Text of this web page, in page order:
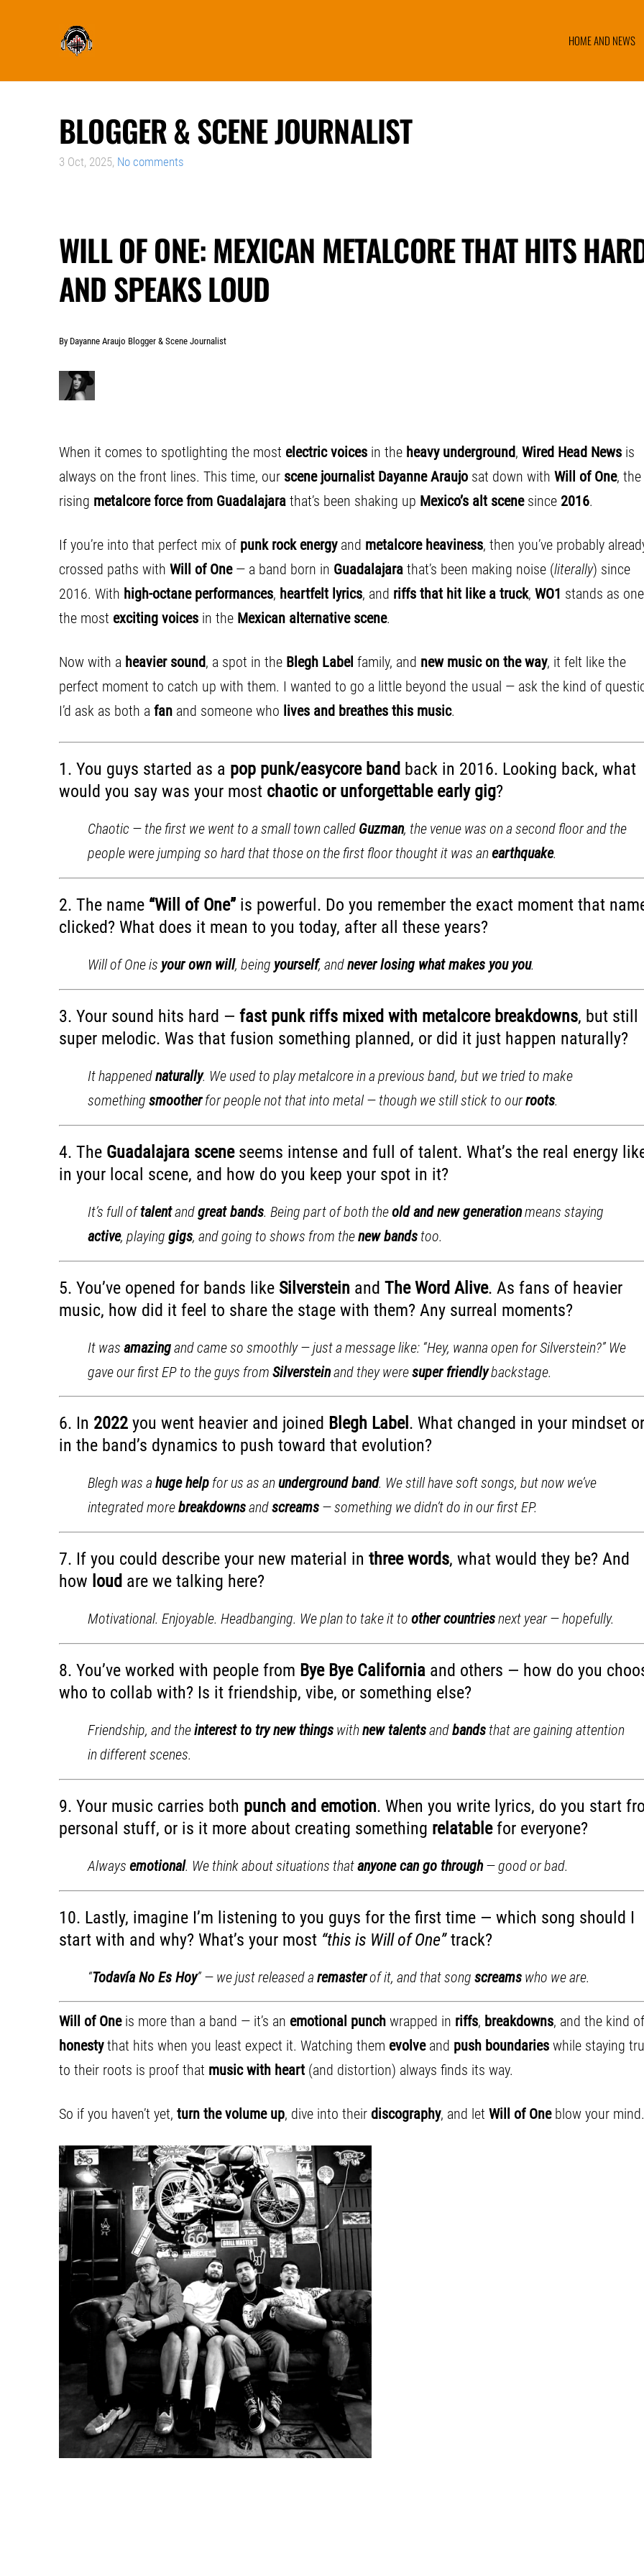
HOME AND NEWS
BLOGGER & SCENE JOURNALIST
3 Oct, 2025, No comments
WILL OF ONE: MEXICAN METALCORE THAT HITS
AND SPEAKS LOUD
By Dayanne Araujo Blogger & Scene Journalist
When it comes to spotlighting the most electric voices in the heavy underground, Wired Head News is
always on the front lines. This time, our scene journalist Dayanne Araujo sat down with Will of One, the
rising metalcore force from Guadalajara that’s been shaking up Mexico’s alt scenesince 2016.
If you’re into that perfect mix of punk rock energyand metalcore heaviness, then you’ve probably
crossed paths with Will of One— a band born in Guadalajara that’s been making noise (literally) since
2016. With high-octane performances, heartfelt lyrics, and riffs that hit like a truck, WO1 stands as
the most exciting voices in the Mexican alternative scene.
Now with a heavier sound, a spot in the Blegh Label family, and new music on the way, it felt like the
perfect moment to catch up with them. I wanted to go a little beyond the usual — ask the kind of
I’d ask as both a fan and someone who lives and breathes this music.
1. You guys started as a pop punk/easycore band back in 2016. Looking back, what
would you say was your most chaotic or unforgettable early gig?
Chaotic — the first we went to a small town called Guzman, the venue was on a second floor and the
people were jumping so hard that those on the first floor thought it was anearthquake.
2. The name “Will of One” is powerful. Do you remember the exact moment that
clicked? What does it mean to you today, after all these years?
Will of One is your own will, being yourself, andnever losing what makes you you.
3. Your sound hits hard — fast punk riffs mixed with metalcore breakdowns, but still
super melodic. Was that fusion something planned, or did it just happen naturally?
It happenednaturally. We used to play metalcore in a previous band, but we tried to make
something smootherfor people not that into metal — though we still stick to ourroots.
4. The Guadalajara sceneseems intense and full of talent. What’s the real energy
in your local scene, and how do you keep your spot in it?
It’s full oftalentandgreat bands. Being part of both theold and new generationmeans staying
active, playing gigs, and going to shows from thenew bands too.
5. You’ve opened for bands like Silverstein and The Word Alive. As fans of heavier
music, how did it feel to share the stage with them? Any surreal moments?
It was amazingand came so smoothly — just a message like: “Hey, wanna open for Silverstein?” We
gave our first EP to the guys from Silversteinand they weresuper friendlybackstage.
6. In 2022 you went heavier and joined Blegh Label . What changed in your mindset or
in the band’s dynamics to push toward that evolution?
Blegh was a huge help for us as anunderground band. We still have soft songs, but now we’ve
integrated morebreakdownsandscreams — something we didn’t do in our first EP.
7. If you could describe your new material in three words, what would they be? And
how loud are we talking here?
Motivational. Enjoyable. Headbanging. We plan to take it to other countriesnext year — hopefully.
8. You’ve worked with people from Bye Bye California and others — how do you
who to collab with? Is it friendship, vibe, or something else?
Friendship, and theinterest to try new things withnew talentsandbands that are gaining attention
in different scenes.
9. Your music carries both punch and emotion. When you write lyrics, do you start
personal stuff, or is it more about creating something relatablefor everyone?
Always emotional. We think about situations thatanyone can go through— good or bad.
10. Lastly, imagine I’m listening to you guys for the first time — which song should I
start with and why? What’s your most “this is Will of One”track?
“Todavía No Es Hoy” — we just released a remasterof it, and that song screams who we are.
Will of Oneis more than a band — it’s an emotional punch wrapped in riffs, breakdowns, and the kind of
honestythat hits when you least expect it. Watching them evolveand push boundaries while staying
to their roots is proof that music with heart (and distortion) always finds its way.
So if you haven’t yet, turn the volume up, dive into their discography, and let Will of Oneblow your mind.